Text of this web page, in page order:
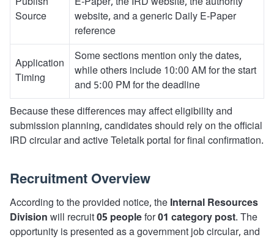
Source
website, and a generic Daily E-Paper
reference
Application
Timing
Some sections mention only the dates,
while others include 10:00 AM for the start
and 5:00 PM for the deadline
Because these differences may affect eligibility and
submission planning, candidates should rely on the official
IRD circular and active Teletalk portal for final confirmation.
Recruitment Overview
According to the provided notice, the Internal Resources
Division will recruit05 peoplefor01 category post. The
opportunity is presented as a government job circular, and